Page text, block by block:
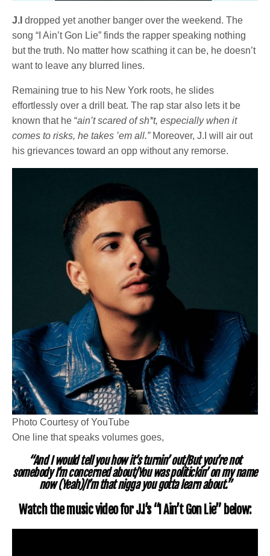
J.Idropped yet another banger over the weekend. The
song “I Ain’t Gon Lie” finds the rapper speaking nothing
but the truth. No matter how scathing it can be, he doesn’t
want to leave any blurred lines.
Remaining true to his New York roots, he slides
effortlessly over a drill beat. The rap star also lets it be
known that he “ain’t scared of sh*t, especially when it
comes to risks, he takes ’em all.” Moreover, J.I will air out
his grievances toward an opp without any remorse.
Photo Courtesy of YouTube
One line that speaks volumes goes,
“And I would tell you how it’s turnin’ out/But you’re not
somebody I’m concerned about/You was politickin’ on my name
now (Yeah)/I’m that nigga you gotta learn about.”
Watch the music video for J.I’s “I Ain’t Gon Lie” below: